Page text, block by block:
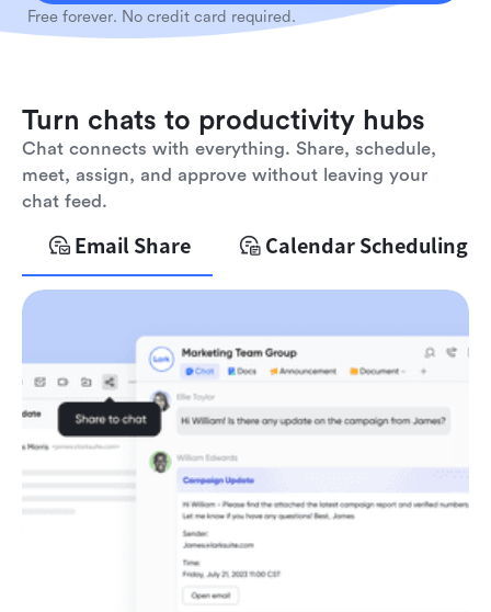
Free forever. No credit card required.
Turn chats to productivity hubs
Chat connects with everything. Share, schedule,
meet, assign, and approve without leaving your
chat feed.
Email Share Calendar Scheduling